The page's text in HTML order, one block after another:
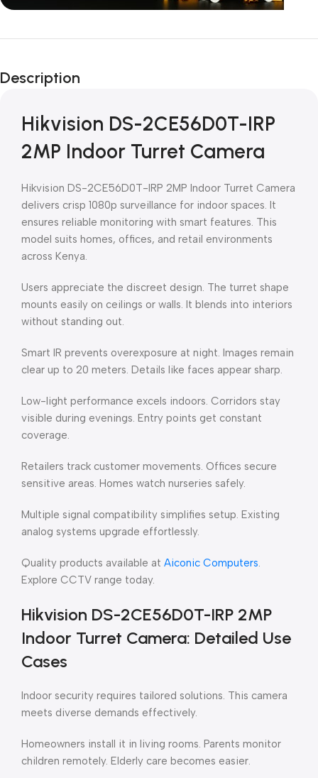
Unbeatable offers
Blowout!
Description
Hikvision DS-2CE56D0T-IRP
2MP Indoor Turret Camera
Hikvision DS-2CE56D0T-IRP 2MP Indoor Turret Camera
delivers crisp 1080p surveillance for indoor spaces. It
ensures reliable monitoring with smart features. This
model suits homes, offices, and retail environments
across Kenya.
Users appreciate the discreet design. The turret shape
mounts easily on ceilings or walls. It blends into interiors
without standing out.
Smart IR prevents overexposure at night. Images remain
clear up to 20 meters. Details like faces appear sharp.
Low-light performance excels indoors. Corridors stay
visible during evenings. Entry points get constant
coverage.
Retailers track customer movements. Offices secure
sensitive areas. Homes watch nurseries safely.
Multiple signal compatibility simplifies setup. Existing
analog systems upgrade effortlessly.
Quality products available at Aiconic Computers.
Explore CCTV range today.
Hikvision DS-2CE56D0T-IRP 2MP
Indoor Turret Camera: Detailed Use
Cases
Indoor security requires tailored solutions. This camera
meets diverse demands effectively.
Homeowners install it in living rooms. Parents monitor
children remotely. Elderly care becomes easier.